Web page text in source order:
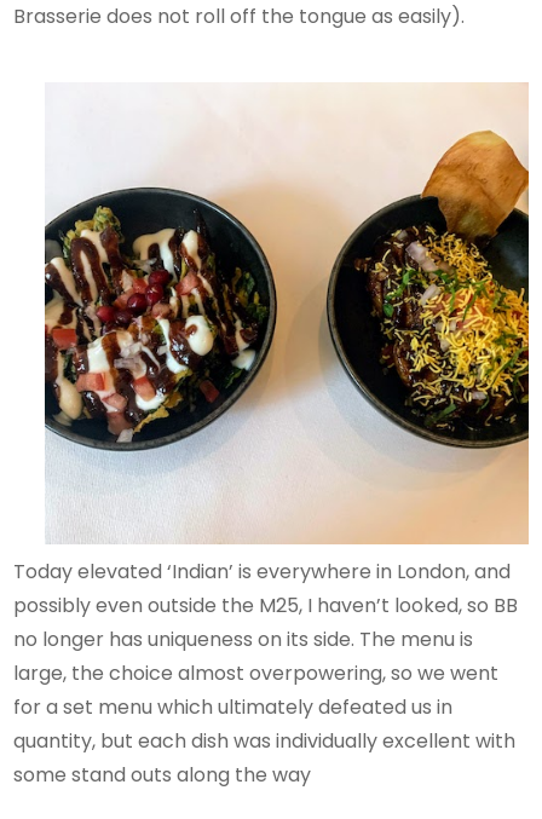
Brasserie does not roll off the tongue as easily).
Today elevated ‘Indian’ is everywhere in London, and
possibly even outside the M25, I haven’t looked, so BB
no longer has uniqueness on its side. The menu is
large, the choice almost overpowering, so we went
for a set menu which ultimately defeated us in
quantity, but each dish was individually excellent with
some stand outs along the way